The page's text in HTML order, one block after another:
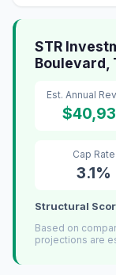
STR
Boulevard,
Est. Annual
Cap Rate
3.1%
Structural
Based on
projections are